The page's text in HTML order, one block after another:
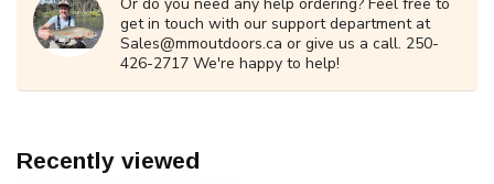
get in touch with our support department at
Sales@mmoutdoors.ca or give us a call. 250-
426-2717 We're happy to help!
Recently viewed